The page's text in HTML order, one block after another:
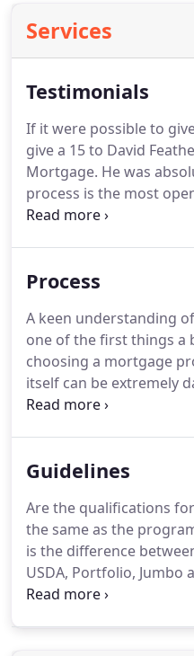
Services
Testimonials
If it were possible to
give a 15 to David
Mortgage. He was
process is the most
could imagine in any
He has decades of
levels for the banking
morals and general
good person and a
amazing.
Process
A keen understanding
one of the first things
choosing a mortgage
itself can be extremely
economic reality.
It is our belief that they
will need is your tax
well as your personal
report.
Guidelines
Are the qualifications
the same as the
is the difference
USDA, Portfolio, Jumbo
mortgages?What is